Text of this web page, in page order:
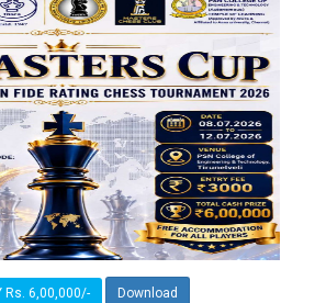
Rs. 6,00,000/- Download